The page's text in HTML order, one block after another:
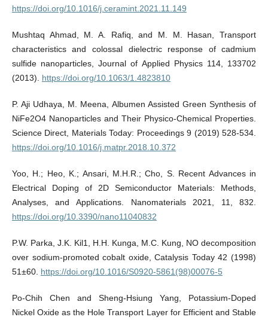
https://doi.org/10.1016/j.ceramint.2021.11.149
Mushtaq Ahmad, M. A. Rafiq, and M. M. Hasan, Transport
characteristics and colossal dielectric response of cadmium
sulfide nanoparticles, Journal of Applied Physics 114, 133702
(2013). https://doi.org/10.1063/1.4823810
P. Aji Udhaya, M. Meena, Albumen Assisted Green Synthesis of
NiFe2O4 Nanoparticles and Their Physico-Chemical Properties.
Science Direct, Materials Today: Proceedings 9 (2019) 528-534.
https://doi.org/10.1016/j.matpr.2018.10.372
Yoo, H.; Heo, K.; Ansari, M.H.R.; Cho, S. Recent Advances in
Electrical Doping of 2D Semiconductor Materials: Methods,
Analyses, and Applications. Nanomaterials 2021, 11, 832.
https://doi.org/10.3390/nano11040832
P.W. Parka, J.K. Kil1, H.H. Kunga, M.C. Kung, NO decomposition
over sodium-promoted cobalt oxide, Catalysis Today 42 (1998)
51±60. https://doi.org/10.1016/S0920-5861(98)00076-5
Po-Chih Chen and Sheng-Hsiung Yang, Potassium-Doped
Nickel Oxide as the Hole Transport Layer for Efficient and Stable